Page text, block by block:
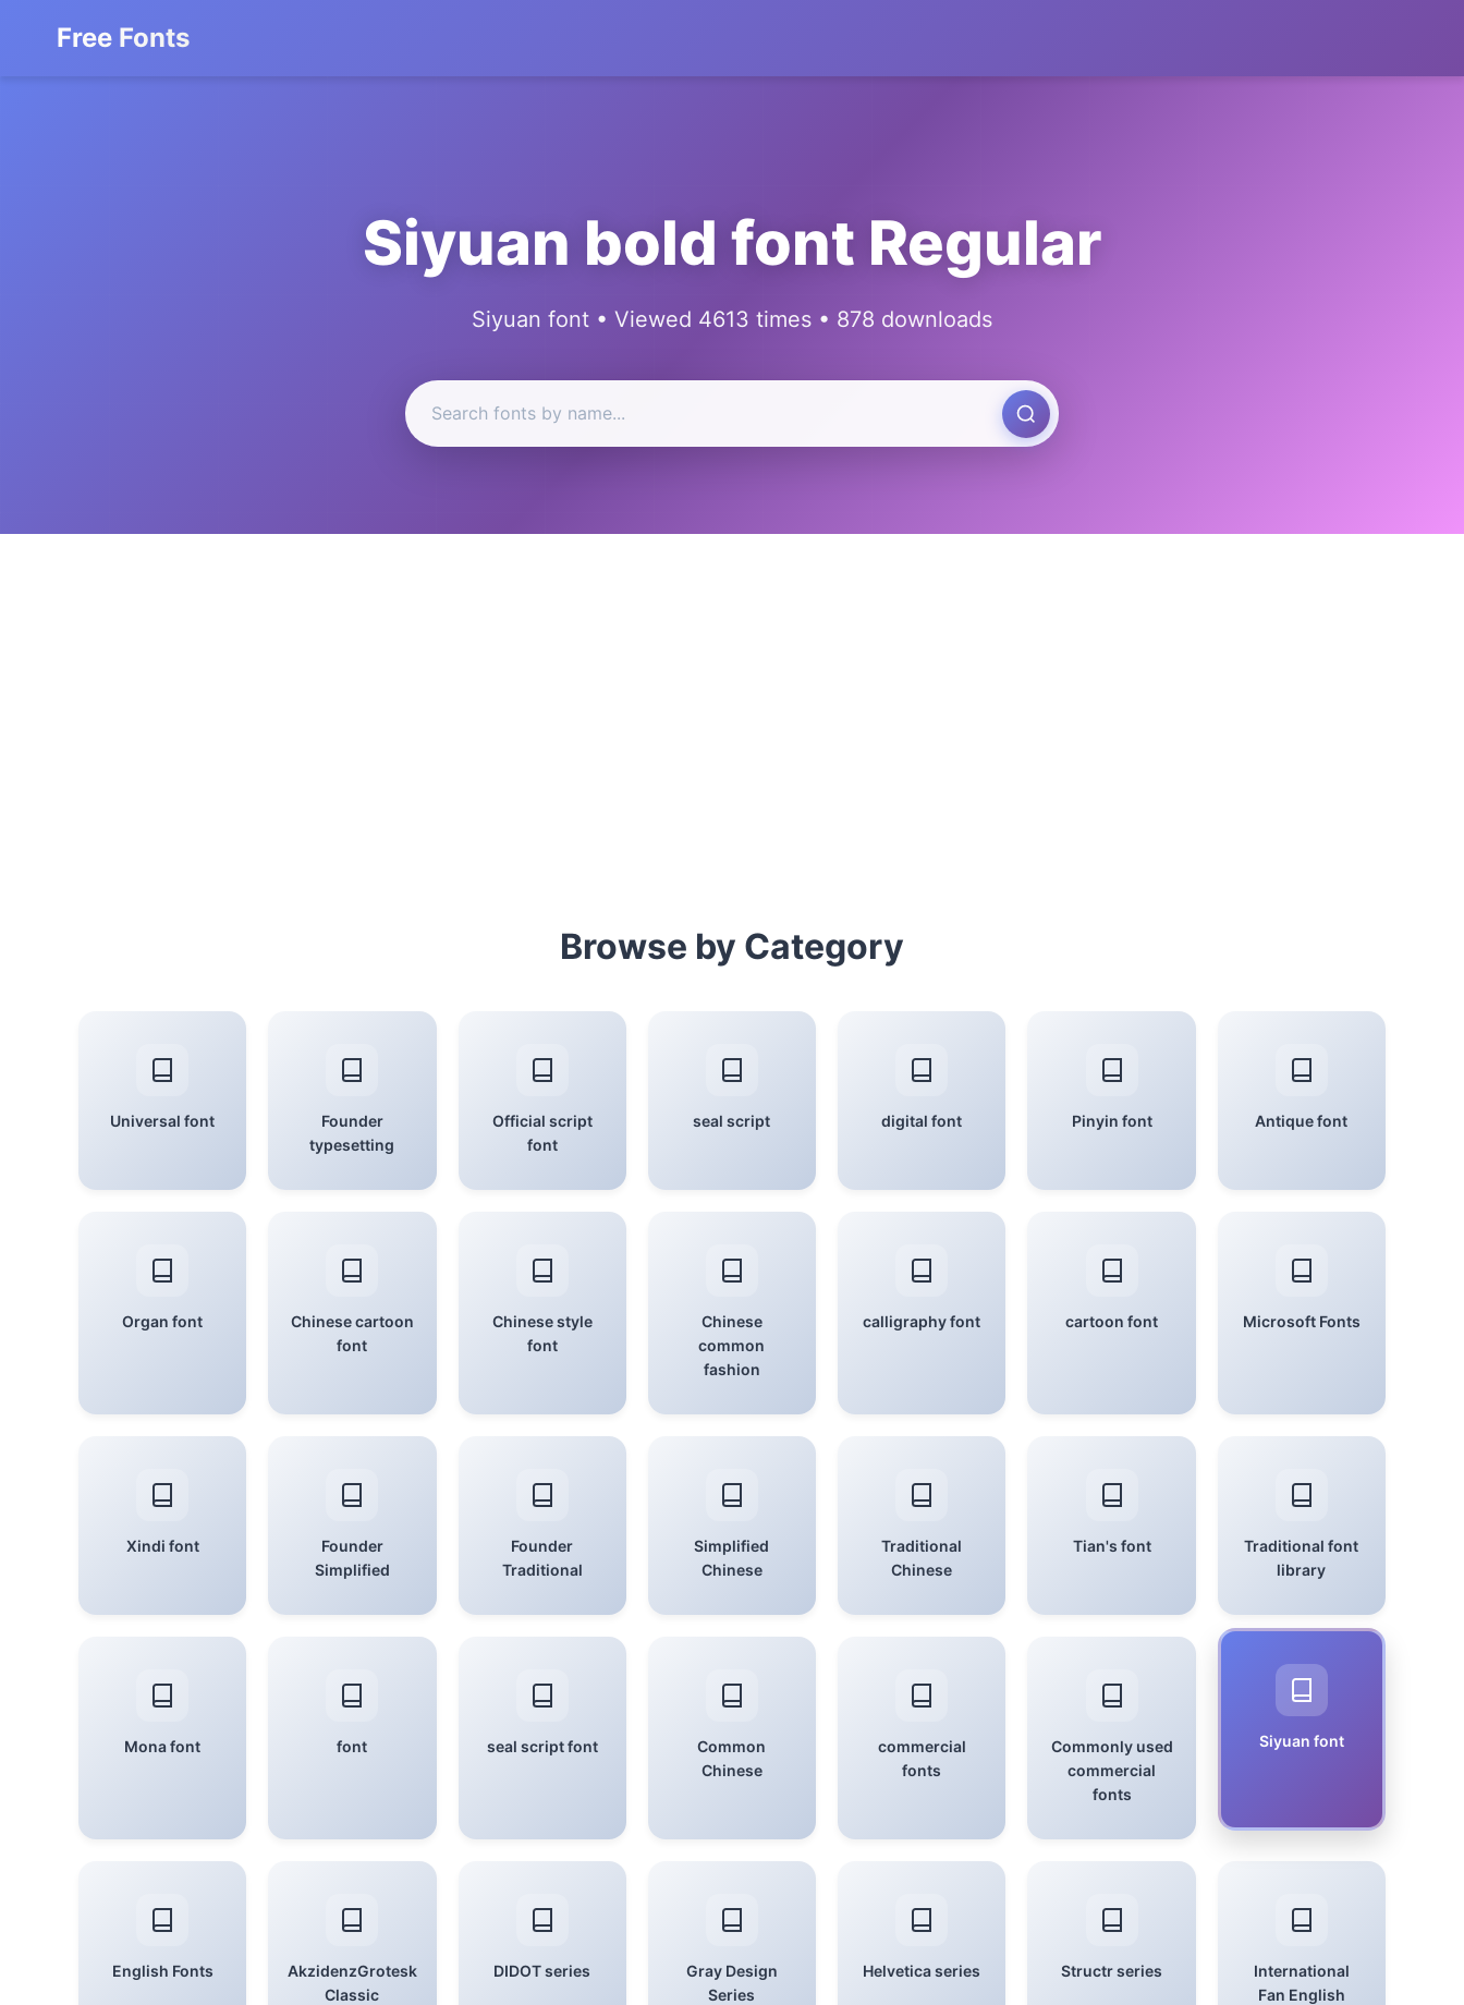
Free Fonts
Siyuan bold font Regular
Siyuan font • Viewed 4613 times • 878 downloads
Browse by Category
Universal font
Founder
typesetting
Official script
font
seal script digital font Pinyin font Antique font
Organ font
Chinese cartoon
font
Chinese style
font
Chinese
common
fashion
calligraphy font cartoon font Microsoft Fonts
Xindi font
Founder
Simplified
Founder
Traditional
Simplified
Chinese
Traditional
Chinese
Tian's font
Traditional font
library
Mona font font seal script font
Common
Chinese
commercial
fonts
Commonly used
commercial
fonts
Siyuan font
English Fonts
AkzidenzGrotesk
Classic
DIDOT series
Gray Design
Series
Helvetica series Structr series
International
Fan English